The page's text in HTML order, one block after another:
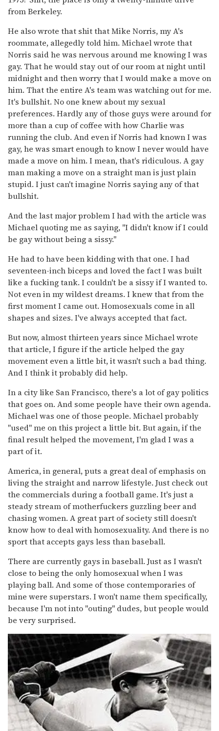
from Berkeley.
He also wrote that shit that Mike Norris, my A's
roommate, allegedly told him. Michael wrote that
Norris said he was nervous around me knowing I was
gay. That he would stay out of our room at night until
midnight and then worry that I would make a move on
him. That the entire A's team was watching out for me.
It's bullshit. No one knew about my sexual
preferences. Hardly any of those guys were around for
more than a cup of coffee with how Charlie was
running the club. And even if Norris had known I was
gay, he was smart enough to know I never would have
made a move on him. I mean, that's ridiculous. A gay
man making a move on a straight man is just plain
stupid. I just can't imagine Norris saying any of that
bullshit.
And the last major problem I had with the article was
Michael quoting me as saying, "I didn't know if I could
be gay without being a sissy."
He had to have been kidding with that one. I had
seventeen-inch biceps and loved the fact I was built
like a fucking tank. I couldn't be a sissy if I wanted to.
Not even in my wildest dreams. I knew that from the
first moment I came out. Homosexuals come in all
shapes and sizes. I've always accepted that fact.
But now, almost thirteen years since Michael wrote
that article, I figure if the article helped the gay
movement even a little bit, it wasn't such a bad thing.
And I think it probably did help.
In a city like San Francisco, there's a lot of gay politics
that goes on. And some people have their own agenda.
Michael was one of those people. Michael probably
"used" me on this project a little bit. But again, if the
final result helped the movement, I'm glad I was a
part of it.
America, in general, puts a great deal of emphasis on
living the straight and narrow lifestyle. Just check out
the commercials during a football game. It's just a
steady stream of motherfuckers guzzling beer and
chasing women. A great part of society still doesn't
know how to deal with homosexuality. And there is no
sport that accepts gays less than baseball.
There are currently gays in baseball. Just as I wasn't
close to being the only homosexual when I was
playing ball. And some of those contemporaries of
mine were superstars. I won't name them specifically,
because I'm not into "outing" dudes, but people would
be very surprised.